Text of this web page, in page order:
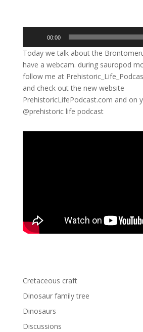
00:00
Today we talk about the
have a webcam. during sauropod
follow me at
and check out the new website
PrehistoricLifePodcast.com and on
@prehistoric life podcast
Cretaceous craft
Dinosaur family tree
Dinosaurs
Discussions